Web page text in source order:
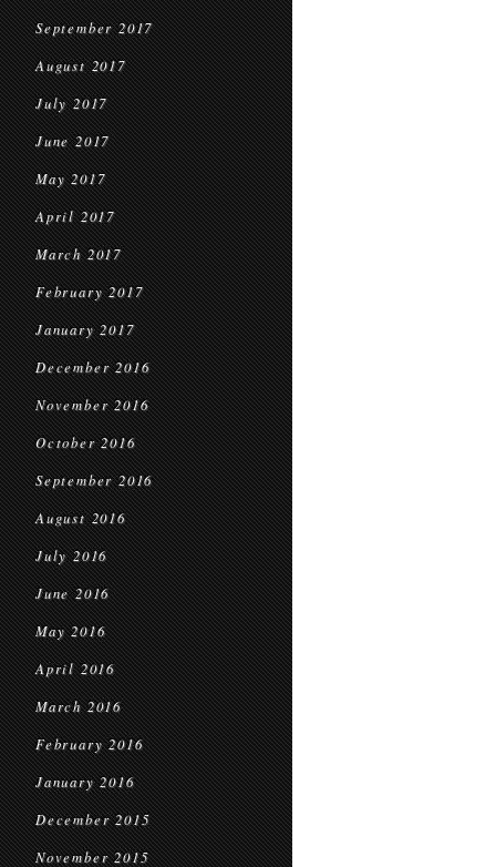
September 2017
August 2017
July 2017
June 2017
May 2017
April 2017
March 2017
February 2017
January 2017
December 2016
November 2016
October 2016
September 2016
August 2016
July 2016
June 2016
May 2016
April 2016
March 2016
February 2016
January 2016
December 2015
November 2015